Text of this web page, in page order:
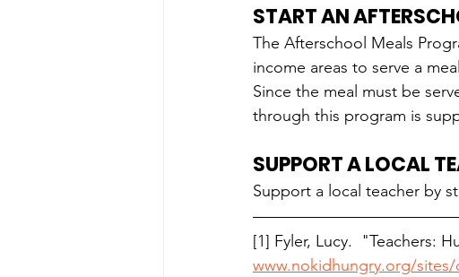
START AN
The Afterschool Meals
income areas to serve a
Since the meal must be
through this program is
SUPPORT A LOCAL
Support a local teacher by
[1] Fyler, Lucy. "Teachers:
www.nokidhungry.org/